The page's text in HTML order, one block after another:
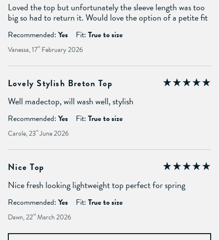
Loved the top but unfortunately the sleeve length was too
big so had to return it. Would love the option of a petite fit
Recommended: Yes Fit: True to size
Vanessa, 17th February 2026
Lovely Stylish Breton Top
Well madectop, will wash well, stylish
Recommended: Yes Fit: True to size
Carole, 23rd June 2026
Nice Top
Nice fresh looking lightweight top perfect for spring
Recommended: Yes Fit: True to size
Dawn, 22nd March 2026